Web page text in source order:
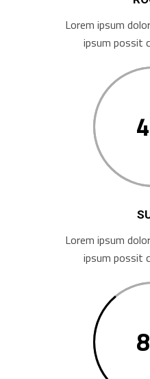
Lorem ipsum
ipsum possit
Lorem ipsum
ipsum possit